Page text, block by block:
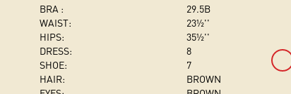
BRA :
29.5B
WAIST:
23½''
HIPS:
35½''
DRESS:
8
SHOE:
7
HAIR:
BROWN